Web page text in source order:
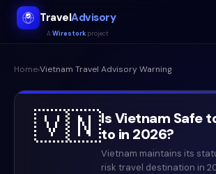
TravelAdvisory
AWirestork project
Home›Vietnam Travel Advisory Warning
🇻🇳IsVietnam Safe
to in 2026?
Vietnam maintains its
risk travel destination in